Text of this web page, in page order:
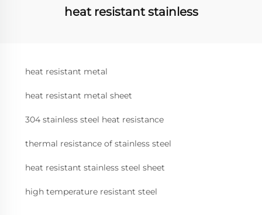
heat resistant stainless
heat resistant metal
heat resistant metal sheet
304 stainless steel heat resistance
thermal resistance of stainless steel
heat resistant stainless steel sheet
high temperature resistant steel